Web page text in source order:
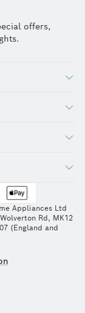
offers,
Appliances Ltd
Rd, MK12
(England and